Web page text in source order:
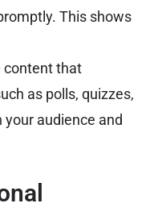
This shows
content that
as polls, quizzes,
audience and